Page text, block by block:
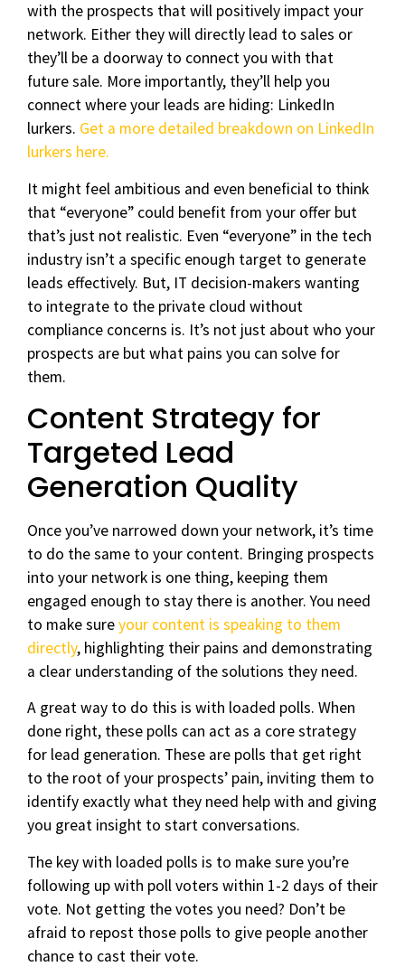
with the prospects that will positively impact your
network. Either they will directly lead to sales or
they’ll be a doorway to connect you with that
future sale. More importantly, they’ll help you
connect where your leads are hiding: LinkedIn
lurkers. Get a more detailed breakdown on LinkedIn
lurkers here.
It might feel ambitious and even beneficial to think
that “everyone” could benefit from your offer but
that’s just not realistic. Even “everyone” in the tech
industry isn’t a specific enough target to generate
leads effectively. But, IT decision-makers wanting
to integrate to the private cloud without
compliance concerns is. It’s not just about who your
prospects are but what pains you can solve for
them.
Content Strategy for
Targeted Lead
Generation Quality
Once you’ve narrowed down your network, it’s time
to do the same to your content. Bringing prospects
into your network is one thing, keeping them
engaged enough to stay there is another. You need
to make sureyour content is speaking to them
directly, highlighting their pains and demonstrating
a clear understanding of the solutions they need.
A great way to do this is with loaded polls. When
done right, these polls can act as a core strategy
for lead generation. These are polls that get right
to the root of your prospects’ pain, inviting them to
identify exactly what they need help with and giving
you great insight to start conversations.
The key with loaded polls is to make sure you’re
following up with poll voters within 1-2 days of their
vote. Not getting the votes you need? Don’t be
afraid to repost those polls to give people another
chance to cast their vote.